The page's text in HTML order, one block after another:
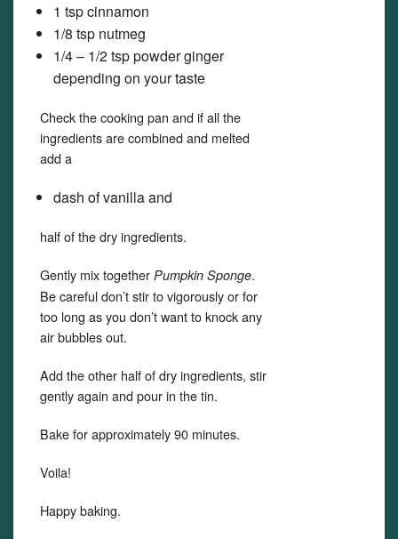
1 tsp cinnamon
1/8 tsp nutmeg
1/4 – 1/2 tsp powder ginger
depending on your taste
Check the cooking pan and if all the
ingredients are combined and melted
add a
dash of vanilla and
half of the dry ingredients.
Gently mix together Pumpkin Sponge.
Be careful don’t stir to vigorously or for
too long as you don’t want to knock any
air bubbles out.
Add the other half of dry ingredients, stir
gently again and pour in the tin.
Bake for approximately 90 minutes.
Voila!
Happy baking.